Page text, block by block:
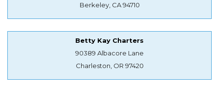
Berkeley, CA 94710
Betty Kay Charters
90389 Albacore Lane
Charleston, OR 97420